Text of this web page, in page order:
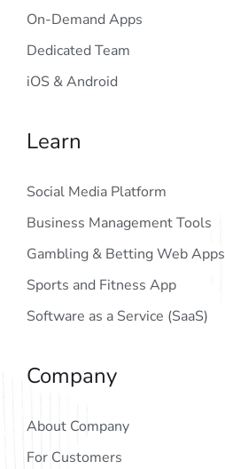
On-Demand Apps
Dedicated Team
iOS & Android
Learn
Social Media Platform
Business Management Tools
Gambling & Betting Web Apps
Sports and Fitness App
Software as a Service (SaaS)
Company
About Company
For Customers